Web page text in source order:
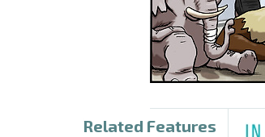
Related Features